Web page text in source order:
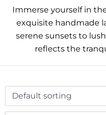
Immerse yourself in
exquisite handmade
serene sunsets to
reflects the